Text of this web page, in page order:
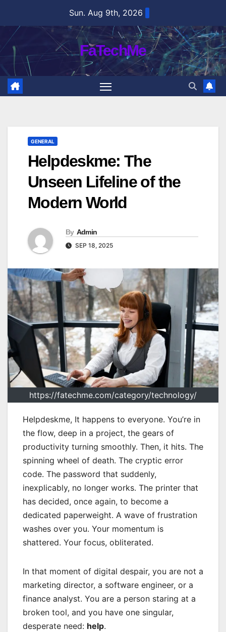
content
Sun. Aug 9th, 2026
FaTechMe
GENERAL
Helpdeskme: The
Unseen Lifeline of the
Modern World
By Admin
SEP 18, 2025
https://fatechme.com/category/technology/
Helpdeskme, It happens to everyone. You’re in
the flow, deep in a project, the gears of
productivity turning smoothly. Then, it hits. The
spinning wheel of death. The cryptic error
code. The password that suddenly,
inexplicably, no longer works. The printer that
has decided, once again, to become a
dedicated paperweight. A wave of frustration
washes over you. Your momentum is
shattered. Your focus, obliterated.
In that moment of digital despair, you are not a
marketing director, a software engineer, or a
finance analyst. You are a person staring at a
broken tool, and you have one singular,
desperate need: help.